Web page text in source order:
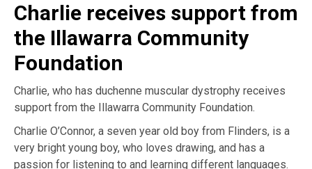
Charlie receives support from
the Illawarra Community
Foundation
Charlie, who has duchenne muscular dystrophy receives
support from the Illawarra Community Foundation.
Charlie O’Connor, a seven year old boy from Flinders, is a
very bright young boy, who loves drawing, and has a
passion for listening to and learning different languages.